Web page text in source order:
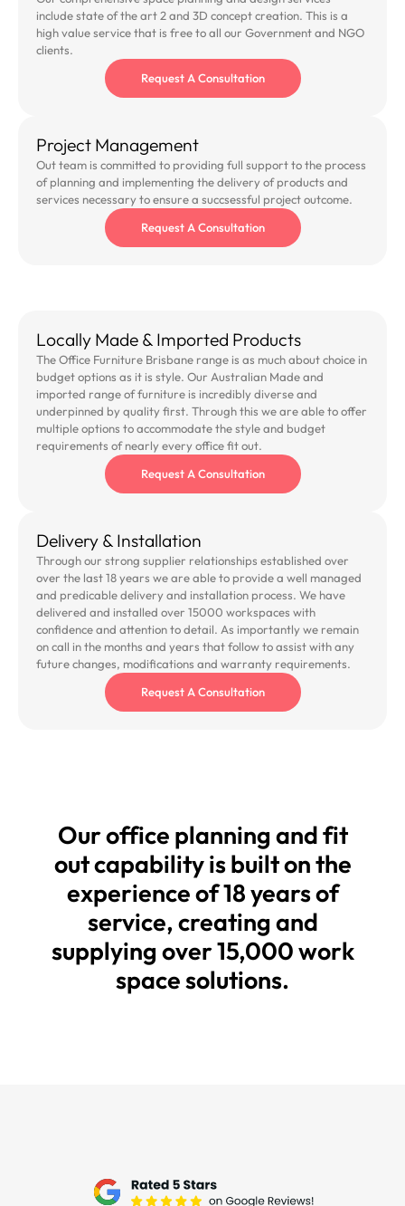
include state of the art 2 and 3D concept creation. This is a
high value service that is free to all our Government and NGO
clients.
Request A Consultation
Project Management
Out team is committed to providing full support to the process
of planning and implementing the delivery of products and
services necessary to ensure a succsessful project outcome.
Request A Consultation
Locally Made & Imported Products
The Office Furniture Brisbane range is as much about choice in
budget options as it is style. Our Australian Made and
imported range of furniture is incredibly diverse and
underpinned by quality first. Through this we are able to offer
multiple options to accommodate the style and budget
requirements of nearly every office fit out.
Request A Consultation
Delivery & Installation
Through our strong supplier relationships established over
over the last 18 years we are able to provide a well managed
and predicable delivery and installation process. We have
delivered and installed over 15000 workspaces with
confidence and attention to detail. As importantly we remain
on call in the months and years that follow to assist with any
future changes, modifications and warranty requirements.
Request A Consultation
Our office planning and fit
out capability is built on the
experience of 18 years of
service, creating and
supplying over 15,000 work
space solutions.